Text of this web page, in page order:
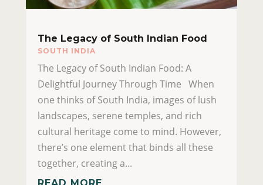
The Legacy of South Indian Food
SOUTH INDIA
The Legacy of South Indian Food: A
Delightful Journey Through Time When
one thinks of South India, images of lush
landscapes, serene temples, and rich
cultural heritage come to mind. However,
there’s one element that binds all these
together, creating a...